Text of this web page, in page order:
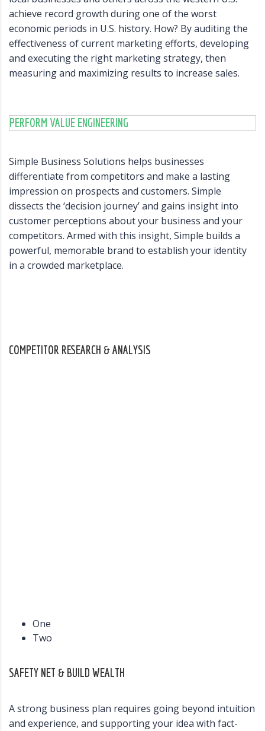
achieve record growth during one of the worst
economic periods in U.S. history. How? By auditing the
effectiveness of current marketing efforts, developing
and executing the right marketing strategy, then
measuring and maximizing results to increase sales.
PERFORM VALUE ENGINEERING
Simple Business Solutions helps businesses
differentiate from competitors and make a lasting
impression on prospects and customers. Simple
dissects the ‘decision journey’ and gains insight into
customer perceptions about your business and your
competitors. Armed with this insight, Simple builds a
powerful, memorable brand to establish your identity
in a crowded marketplace.
COMPETITOR RESEARCH & ANALYSIS
One
Two
SAFETY NET & BUILD WEALTH
A strong business plan requires going beyond intuition
and experience, and supporting your idea with fact-